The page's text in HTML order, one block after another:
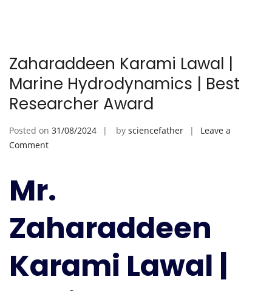
Zaharaddeen Karami Lawal |
Marine Hydrodynamics | Best
Researcher Award
Posted on 31/08/2024 by sciencefather
Leave a
Commenton
|
Marine
Hydrodynamics
Best
Researcher
Mr.
Zaharaddeen
Karami Lawal |